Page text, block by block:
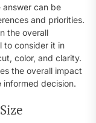
answer can be
and priorities.
the overall
to consider it in
color, and clarity.
the overall impact
informed decision.